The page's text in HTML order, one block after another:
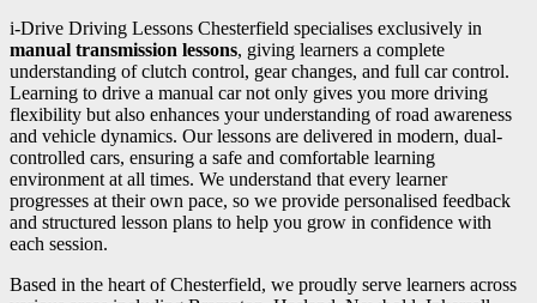
i-Drive Driving Lessons Chesterfield specialises exclusively in
manual transmission lessons, giving learners a complete
understanding of clutch control, gear changes, and full car control.
Learning to drive a manual car not only gives you more driving
flexibility but also enhances your understanding of road awareness
and vehicle dynamics. Our lessons are delivered in modern, dual-
controlled cars, ensuring a safe and comfortable learning
environment at all times. We understand that every learner
progresses at their own pace, so we provide personalised feedback
and structured lesson plans to help you grow in confidence with
each session.
Based in the heart of Chesterfield, we proudly serve learners across